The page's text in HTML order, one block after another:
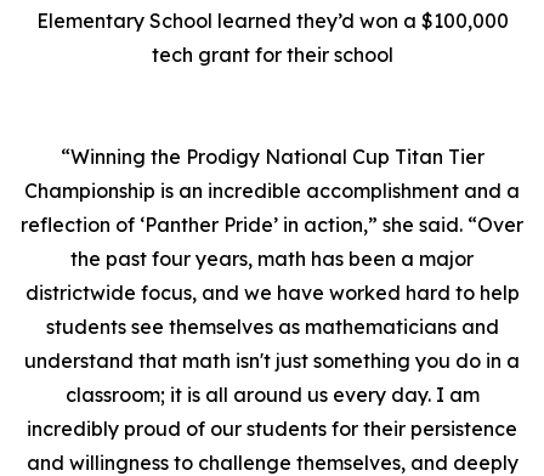
Elementary School learned they’d won a $100,000
tech grant for their school
“Winning the Prodigy National Cup Titan Tier
Championship is an incredible accomplishment and a
reflection of ‘Panther Pride’ in action,” she said. “Over
the past four years, math has been a major
districtwide focus, and we have worked hard to help
students see themselves as mathematicians and
understand that math isn't just something you do in a
classroom; it is all around us every day. I am
incredibly proud of our students for their persistence
and willingness to challenge themselves, and deeply